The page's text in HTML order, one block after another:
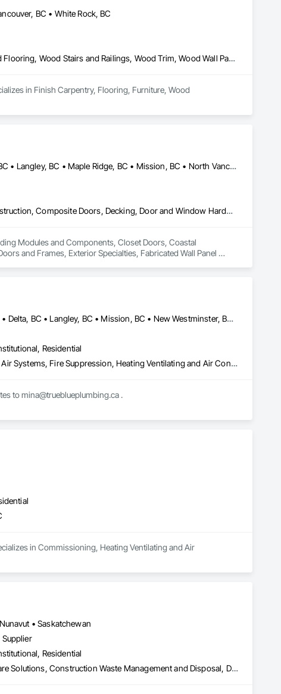
BC • White Rock, BC
Finish Carpentry, Flooring, Furniture, Wood Countertops, Wood Flooring, Wood Stairs and Railings, Wood Trim, Wood Wall Panels
in Finish Carpentry, Flooring, Furniture, Wood
Abbotsford, BC • Burnaby, BC • Coquitlam, BC • Langley Twp, BC • Langley, BC • Maple Ridge, BC • Mission, BC • North Vancouver District, BC • Pitt Meadows, BC • Port Coquitlam, BC • Port Moody, BC • Surrey, BC • Vancouver, BC • West Vancouver, BC • White Rock, BC
Building Modules and Components, Closet Doors, Coastal Construction, Composite Doors, Decking, Door and Window Hardware, Door Hardware, Doors and Frames, Exterior Specialties, Fabricated Wall Panel Assemblies, Fences and Gates, Fiber Cement Siding, Field Offices and Sheds, Finish Carpentry, Flashing and Trim, Flexible Flashing, Flexible Wood Sheets, Floating Construction, Forming, Gypsum Board, Hardboard Siding, Hardware Accessories, Heavy Timber Construction, Interior Specialties, Interior Wall Paneling, Landscaping, Ornamental Woodwork, Painting and Coatings, Plywood Siding, Sheathing, Sheet Metal Roofing, Sheet Metal Wall Cladding, Shingles and Shakes, Shop Fabricated Structural Wood, Siding, Sliding Glass Doors, Soffit Panels, Soffit Vents, Specialty Doors and Frames, Timber Retaining Walls, Wall and Door Protection, Wall Coverings, Wall Finishes, Wall Panels, Wood Doors and Frames, Wood Fences and Gates, Wood Flooring, Wood Framing, Wood Paneling, Wood Shake Siding, Wood Shingle Siding, Wood Siding, Wood Stairs and Railings, Wood Trim, Wood Wall Panels
Modules and Components, Closet Doors, Coastal
and Frames, Exterior Specialties, Fabricated Wall Panel
Soffit Vents, Specialty Doors and Frames, Timber
Doors and Frames, Wood Fences and Gates, Wood Flooring,
Stairs and Railings, Wood Trim, Wood Wall Panels.
Abbotsford, BC • Burnaby, BC • Chilliwack, BC • Coquitlam, BC • Delta, BC • Langley, BC • Mission, BC • New Westminster, BC • North Vancouver District, BC • North Vancouver, BC • Port Coquitlam, BC • Port Moody, BC • Richmond, BC • Surrey, BC • Vancouver, BC • West Vancouver, BC • White Rock, BC • British Columbia
Residential
Combustion System Gas Piping, Commissioning, Compressed Air Systems, Fire Suppression, Heating Ventilating and Air Conditioning HVAC, HVAC Air Distribution System Cleaning, HVAC General, Instrumentation and Control For HVAC, Instrumentation and Control For Plumbing, Integrated Automation Actuators and Operators, Integrated Automation Compressed Air Supply, Integrated Automation Control Dampers, Integrated Automation Control Valves, Integrated Automation Systems For HVAC, Integrated Automation Systems For Plumbing, Integrated System Commissioning, Plumbing, Plumbing General, Plumbing Utilities Distribution, Process Heating Cooling and Drying Equipment, Temporary Heating Cooling and Ventilating
Mechanical contractor in the lower mainland. We work on ICI projects. Please send bid invites to mina@trueblueplumbing.ca .
in Commissioning, Heating Ventilating and Air
• Saskatchewan
Residential
Commissioning, Construction Scheduling, Construction Software Solutions, Construction Waste Management and Disposal, Design and Engineering, Design Coordination Services, Electrical Design and Engineering, Electrical General, Electrical Power Generation, Electrical Utilities High and Medium Voltage Distribution, Fabricated Engineered Structures, Facility Electrical Power Generating and Storing Equipment, Facility Maintenance and Operation Equipment, Facility Substructure Commissioning, General Commissioning Requirements, General Construction Management, Integrated System Commissioning, Marine Construction and Equipment, Metal Fabrications, Offshore Platform Construction, Preconstruction Bidding, Project Management, Project Management and Coordination, Value Analysis Engineering